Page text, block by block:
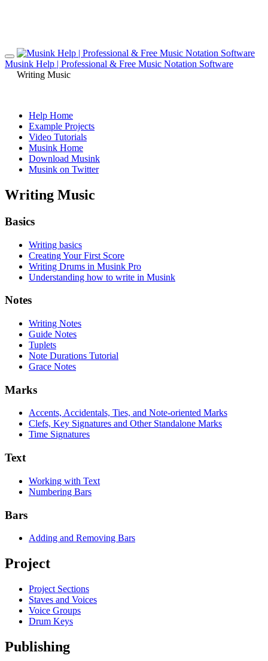
Musink Help | Professional & Free Music Notation Software
Writing Music
Help Home
Example Projects
Video Tutorials
Musink Home
Download Musink
Musink on Twitter
Writing Music
Basics
Writing basics
Creating Your First Score
Writing Drums in Musink Pro
Understanding how to write in Musink
Notes
Writing Notes
Guide Notes
Tuplets
Note Durations Tutorial
Grace Notes
Marks
Accents, Accidentals, Ties, and Note-oriented Marks
Clefs, Key Signatures and Other Standalone Marks
Time Signatures
Text
Working with Text
Numbering Bars
Bars
Adding and Removing Bars
Project
Project Sections
Staves and Voices
Voice Groups
Drum Keys
Publishing